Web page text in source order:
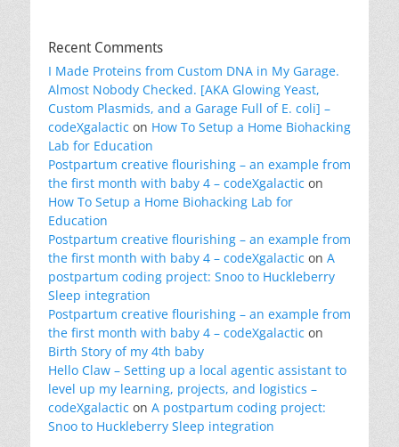
Recent Comments
I Made Proteins from Custom DNA in My Garage.
Almost Nobody Checked. [AKA Glowing Yeast,
Custom Plasmids, and a Garage Full of E. coli] –
codeXgalactic on How To Setup a Home Biohacking
Lab for Education
Postpartum creative flourishing – an example from
the first month with baby 4 – codeXgalactic on
How To Setup a Home Biohacking Lab for
Education
Postpartum creative flourishing – an example from
the first month with baby 4 – codeXgalactic on A
postpartum coding project: Snoo to Huckleberry
Sleep integration
Postpartum creative flourishing – an example from
the first month with baby 4 – codeXgalactic on
Birth Story of my 4th baby
Hello Claw – Setting up a local agentic assistant to
level up my learning, projects, and logistics –
codeXgalactic on A postpartum coding project:
Snoo to Huckleberry Sleep integration